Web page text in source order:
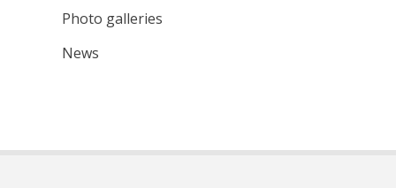
Photo galleries
News